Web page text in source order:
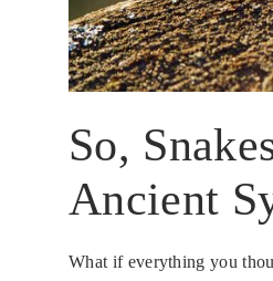
So,
Ancient
What if everything you